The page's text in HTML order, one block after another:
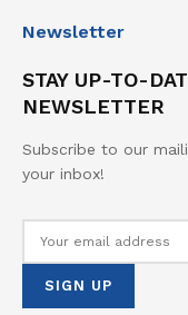
Newsletter
STAY UP-TO-
NEWSLETTER
Subscribe to our
your inbox!